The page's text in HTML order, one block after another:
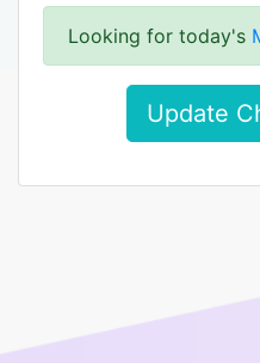
Looking for today's
Update